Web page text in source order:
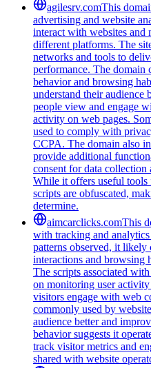
agilesrv.comThis
advertising and website
interact with websites and
different platforms. The
networks and tools to
performance. The domain
behavior and browsing
understand their audience
people view and engage
activity on web pages.
used to comply with
CCPA. The domain also
provide additional
consent for data collection
While it offers useful tools
scripts are obfuscated,
determine.
aimcarclicks.comThis
with tracking and
patterns observed, it
interactions and browsing
The scripts associated
on monitoring user
visitors engage with web
commonly used by
audience better and
behavior suggests it
track visitor metrics and
shared with website